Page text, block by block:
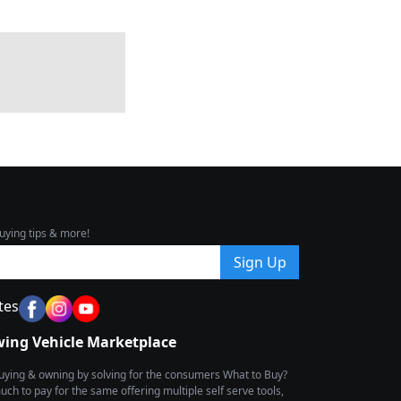
tips & more!
Sign Up
Vehicle Marketplace
& owning by solving for the consumers What to Buy?
to pay for the same offering multiple self serve tools,